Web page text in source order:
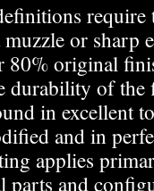
require
or sharp
80% original
durability of the
in excellent
and in
applies
and